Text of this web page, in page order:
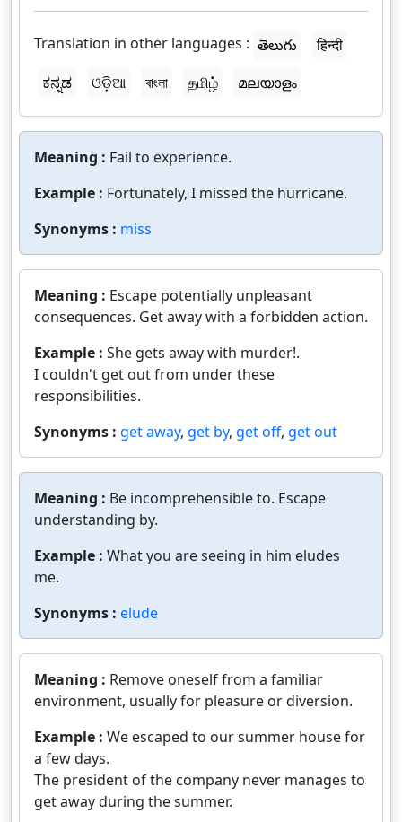
Translation in other languages : తెలుగు
हिन्दी
ಕನ್ನಡ
ଓଡ଼ିଆ বাংলা தமிழ் മലയാളം
Meaning : Fail to experience.
Example : Fortunately, I missed the hurricane.
Synonyms : miss
Meaning : Escape potentially unpleasant
consequences. Get away with a forbidden action.
Example : She gets away with murder!.
I couldn't get out from under these
responsibilities.
Synonyms : get away, get by, get off, get out
Meaning : Be incomprehensible to. Escape
understanding by.
Example : What you are seeing in him eludes
me.
Synonyms : elude
Meaning : Remove oneself from a familiar
environment, usually for pleasure or diversion.
Example : We escaped to our summer house for
a few days.
The president of the company never manages to
get away during the summer.